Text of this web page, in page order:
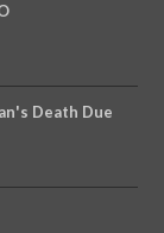
Death Due